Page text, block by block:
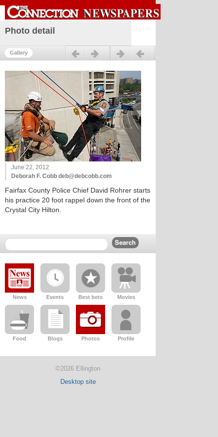
Photo detail
GalleryPrevious Next
June 22, 2012
Deborah F. Cobb deb@debcobb.com
Fairfax County Police Chief David Rohrer starts
his practice 20 foot rappel down the front of the
Crystal City Hilton.
News Events Best bets Movies
Food Blogs Photos Profile
©2026 Ellington
Desktop site